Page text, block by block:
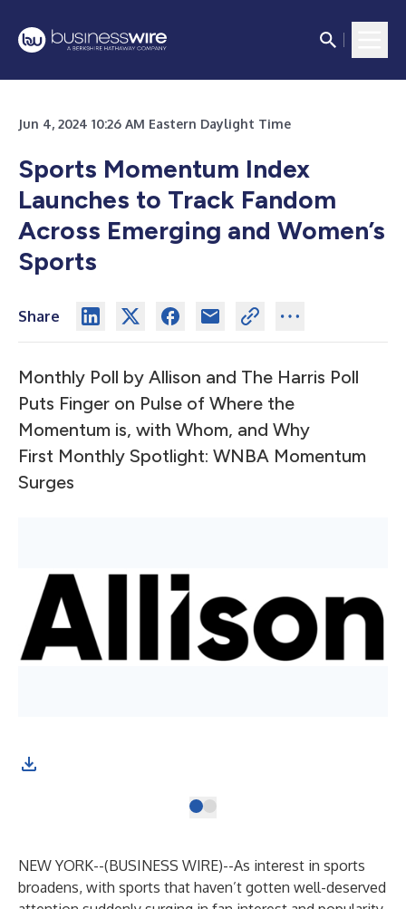
Jun 4, 2024 10:26 AM Eastern Daylight Time
Sports Momentum Index
Launches to Track Fandom
Across Emerging and Women’s
Sports
Share
Monthly Poll by Allison and The Harris Poll
Puts Finger on Pulse of Where the
Momentum is, with Whom, and Why
First Monthly Spotlight: WNBA Momentum
Surges
NEW YORK--(BUSINESS WIRE)--As interest in sports
broadens, with sports that haven’t gotten well-deserved